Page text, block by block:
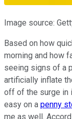
Image source:
Based on how
morning and how
seeing signs of a
artificially inflate
off of the surge in
easy on a penny
me as well.